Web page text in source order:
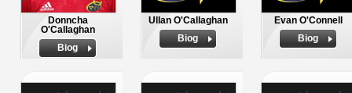
Donncha
O'Callaghan
Biog
Ullan O'Callaghan
Biog
Evan O'Connell
Biog